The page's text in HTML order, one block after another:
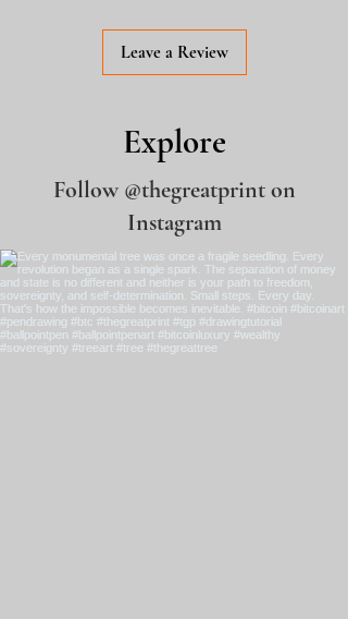
Leave a Review
Explore
Follow @thegreatprinton
Instagram